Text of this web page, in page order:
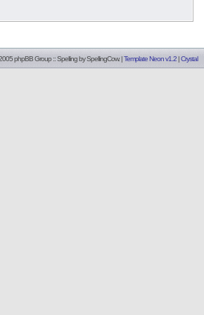
phpBB Group :: Spelling bySpellingCow. |Template Neon v1.2 |Crystal